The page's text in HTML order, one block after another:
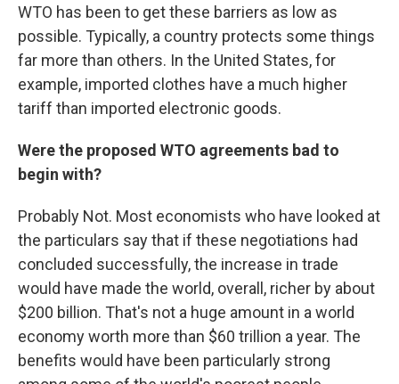
WTO has been to get these barriers as low as
possible. Typically, a country protects some things
far more than others. In the United States, for
example, imported clothes have a much higher
tariff than imported electronic goods.
Were the proposed WTO agreements bad to
begin with?
Probably Not. Most economists who have looked at
the particulars say that if these negotiations had
concluded successfully, the increase in trade
would have made the world, overall, richer by about
$200 billion. That's not a huge amount in a world
economy worth more than $60 trillion a year. The
benefits would have been particularly strong